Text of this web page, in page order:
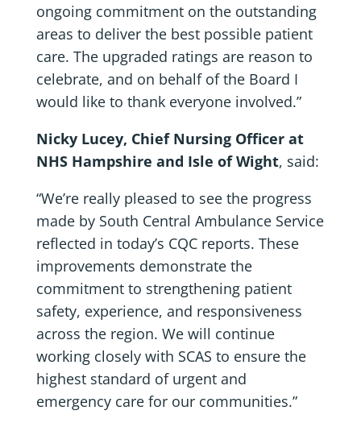
ongoing commitment on the outstanding
areas to deliver the best possible patient
care. The upgraded ratings are reason to
celebrate, and on behalf of the Board I
would like to thank everyone involved.”
Nicky Lucey, Chief Nursing Officer at
NHS Hampshire and Isle of Wight, said:
“We’re really pleased to see the progress
made by South Central Ambulance Service
reflected in today’s CQC reports. These
improvements demonstrate the
commitment to strengthening patient
safety, experience, and responsiveness
across the region. We will continue
working closely with SCAS to ensure the
highest standard of urgent and
emergency care for our communities.”